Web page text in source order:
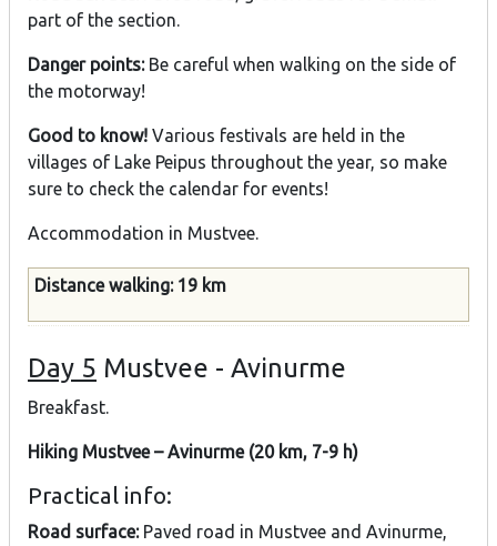
part of the section.
Danger points:Be careful when walking on the side of
the motorway!
Good to know! Various festivals are held in the
villages of Lake Peipus throughout the year, so make
sure to check the calendar for events!
Accommodation in Mustvee.
Distance walking: 19 km
Day 5 Mustvee - Avinurme
Breakfast.
Hiking Mustvee – Avinurme (20 km, 7-9 h)
Practical info:
Road surface: Paved road in Mustvee and Avinurme,